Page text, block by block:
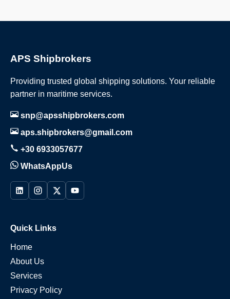
APS Shipbrokers
Providing trusted global shipping solutions. Your reliable
partner in maritime services.
snp@apsshipbrokers.com
aps.shipbrokers@gmail.com
+30 6933057677
WhatsAppUs
Quick Links
Home
About Us
Services
Privacy Policy